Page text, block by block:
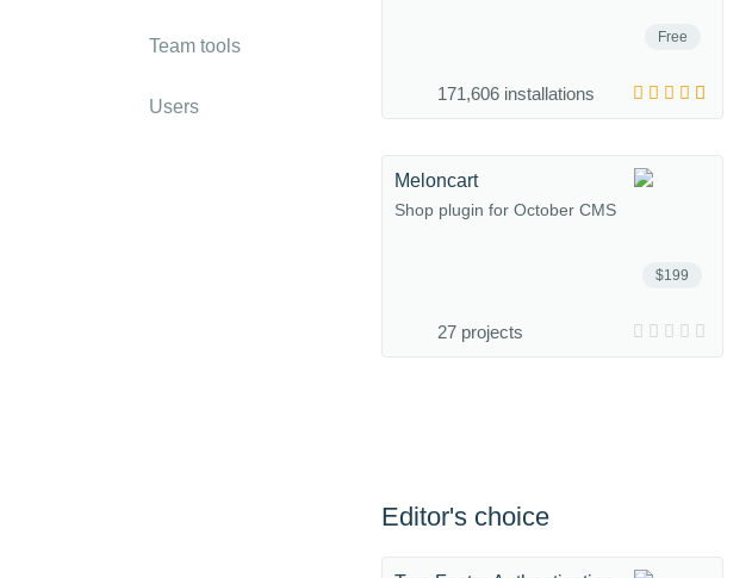
Team tools
Users
Free
171,606 installations
$199
Meloncart
Shop plugin for October CMS
27 projects
Editor's choice